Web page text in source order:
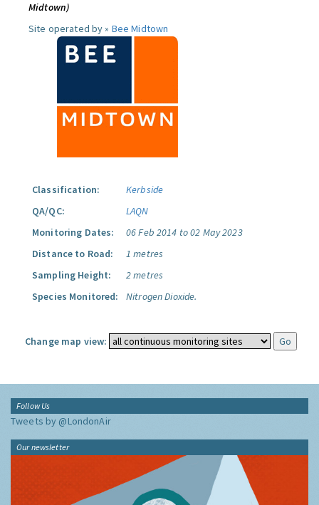
Midtown)
Site operated by » Bee Midtown
Classification:
Kerbside
QA/QC:
LAQN
Monitoring Dates:
06 Feb 2014 to 02 May 2023
Distance to Road:
1 metres
Sampling Height:
2 metres
Species Monitored:
Nitrogen Dioxide.
Change map view:
Follow Us
Tweets by @LondonAir
Our newsletter